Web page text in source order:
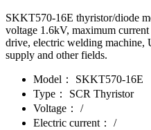
SKKT570-16E thyristor/diode
voltage 1.6kV, maximum
drive, electric welding machine,
supply and other fields.
Model：
SKKT570-16E
Type：
SCR Thyristor
Voltage：
/
Electric current：
/